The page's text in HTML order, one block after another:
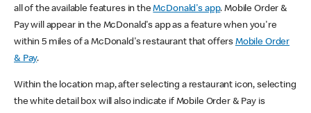
all of the available features in theMcDonald's app. Mobile Order &
Pay will appear in the McDonald's app as a feature when you're
within 5 miles of a McDonald's restaurant that offers Mobile Order
& Pay.
Within the location map, after selecting a restaurant icon, selecting
the white detail box will also indicate if Mobile Order & Pay is